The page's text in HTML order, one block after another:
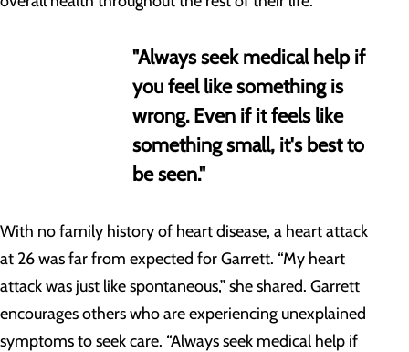
"Always seek medical help if
you feel like something is
wrong. Even if it feels like
something small, it's best to
be seen."
With no family history of heart disease, a heart attack
at 26 was far from expected for Garrett. “My heart
attack was just like spontaneous,” she shared. Garrett
encourages others who are experiencing unexplained
symptoms to seek care. “Always seek medical help if